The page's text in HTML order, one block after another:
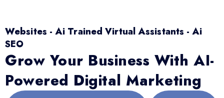
Websites - Ai Trained Virtual Assistants - Ai
SEO
Grow Your Business With AI-
Powered Digital Marketing